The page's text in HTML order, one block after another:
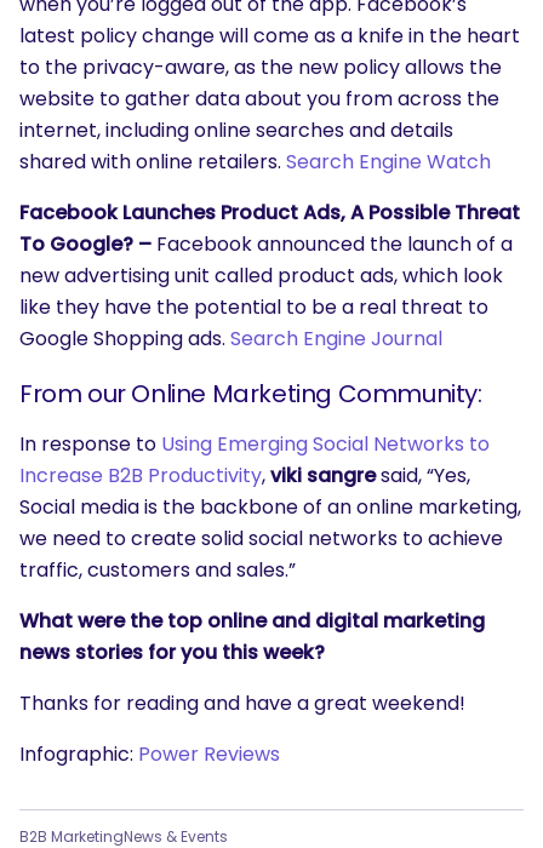
SEARCH
What are you looking for?
latest policy change will come as a knife in the heart
to the privacy-aware, as the new policy allows the
website to gather data about you from across the
internet, including online searches and details
shared with online retailers. Search Engine Watch
Facebook Launches Product Ads, A Possible Threat
To Google? – Facebook announced the launch of a
new advertising unit called product ads, which look
like they have the potential to be a real threat to
Google Shopping ads. Search Engine Journal
From our Online Marketing Community:
In response to Using Emerging Social Networks to
Increase B2B Productivity,viki sangresaid, “Yes,
Social media is the backbone of an online marketing,
we need to create solid social networks to achieve
traffic, customers and sales.”
What were the top online and digital marketing
news stories for you this week?
Thanks for reading and have a great weekend!
Infographic: Power Reviews
B2B MarketingNews & Events